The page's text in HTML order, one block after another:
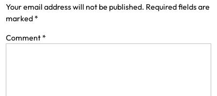
Your email address will not be published. Required fields are
marked *
Comment *